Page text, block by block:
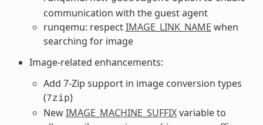
communication with the guest agent
runqemu: respectIMAGE_LINK_NAME when
searching for image
Image-related enhancements:
Add 7-Zip support in image conversion types
(7zip)
NewIMAGE_MACHINE_SUFFIXvariable to